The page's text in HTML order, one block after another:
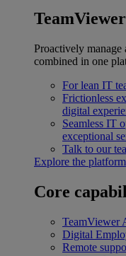
Proactively
combined in one
For lean IT
Frictionless
digital
Seamless IT
exceptional
Talk to our
Explore the platform
Core
TeamViewer
Digital
Remote